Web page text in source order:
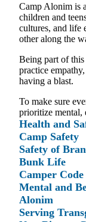
Maas
Camp
Masor
2050
Ziering
Camp Alonim is
children and
cultures, and life
other along the
Being part of
practice
having a blast.
To make sure
prioritize mental,
Health and
Camp Safety
Safety of
Bunk Life
Camper
Mental and
Alonim
Serving